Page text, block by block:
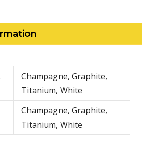
Champagne, Graphite,
Titanium, White
Champagne, Graphite,
Titanium, White